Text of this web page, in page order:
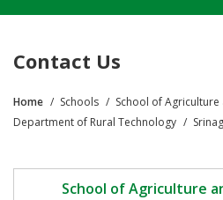
Contact Us
Breadcrumb
Home Schools
School of Agriculture
Department of Rural Technology
School of Agriculture